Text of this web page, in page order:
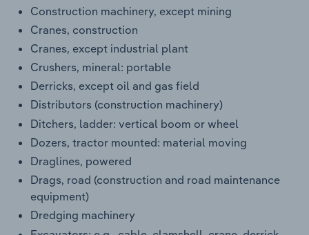
Construction machinery, except mining
Cranes, construction
Cranes, except industrial plant
Crushers, mineral: portable
Derricks, except oil and gas field
Distributors (construction machinery)
Ditchers, ladder: vertical boom or wheel
Dozers, tractor mounted: material moving
Draglines, powered
Drags, road (construction and road maintenance
equipment)
Dredging machinery